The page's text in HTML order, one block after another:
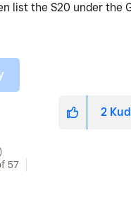
list the S20 under the
2
57